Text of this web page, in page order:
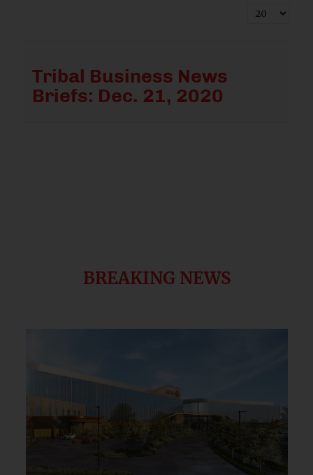
Display #
Tribal Business News
Briefs: Dec. 21, 2020
BREAKING NEWS